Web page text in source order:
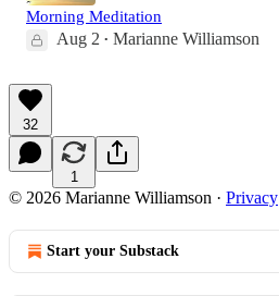
Morning Meditation
Aug 2 • Marianne Williamson
32
1
© 2026 Marianne Williamson · Privacy
Start your Substack